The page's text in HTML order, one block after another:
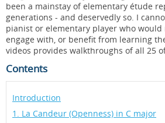
been a mainstay of elementary étude
generations - and deservedly so. I
pianist or elementary player who
engage with, or benefit from learning
videos provides walkthroughs of all 25
Contents
Introduction
1. La Candeur (Openness) in C major